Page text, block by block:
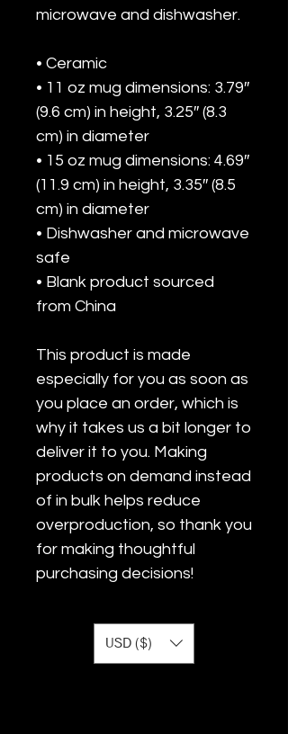
microwave and dishwasher.
• Ceramic
• 11 oz mug dimensions: 3.79″
(9.6 cm) in height, 3.25″ (8.3
cm) in diameter
• 15 oz mug dimensions: 4.69″
(11.9 cm) in height, 3.35″ (8.5
cm) in diameter
• Dishwasher and microwave
safe
• Blank product sourced
from China
This product is made
especially for you as soon as
you place an order, which is
why it takes us a bit longer to
deliver it to you. Making
products on demand instead
of in bulk helps reduce
overproduction, so thank you
for making thoughtful
purchasing decisions!
USD ($)